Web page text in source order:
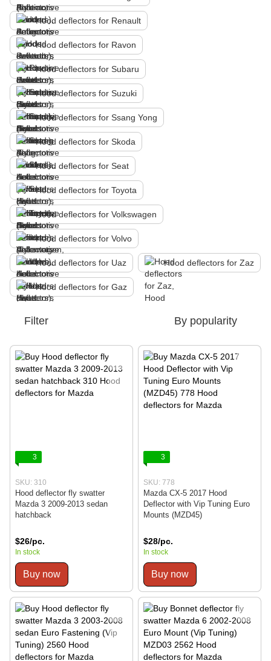
Hood deflectors for Renault
Hood deflectors for Ravon
Hood deflectors for Subaru
Hood deflectors for Suzuki
Hood deflectors for Ssang Yong
Hood deflectors for Skoda
Hood deflectors for Seat
Hood deflectors for Toyota
Hood deflectors for Volkswagen
Hood deflectors for Volvo
Hood deflectors for Uaz Hood deflectors for Zaz
Hood deflectors for Gaz
Filter By popularity
3
SKU: 310
Hood deflector fly swatter
Mazda 3 2009-2013 sedan
hatchback
$26/pc.
In stock
Buy now
3
SKU: 778
Mazda CX-5 2017 Hood
Deflector with Vip Tuning Euro
Mounts (MZD45)
$28/pc.
In stock
Buy now